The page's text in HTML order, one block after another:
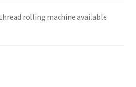
rolling machine available